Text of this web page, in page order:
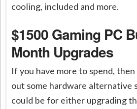
cooling, included and more.
$1500 Gaming PC
Month Upgrades
If you have more to spend,
out some hardware alternative
could be for either upgrading